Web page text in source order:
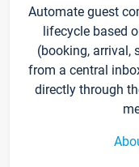
Automate guest
lifecycle based
(booking, arrival,
from a central
directly through